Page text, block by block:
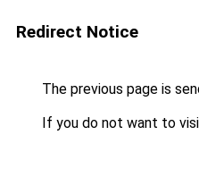
Redirect Notice
The previous page is
If you do not want to